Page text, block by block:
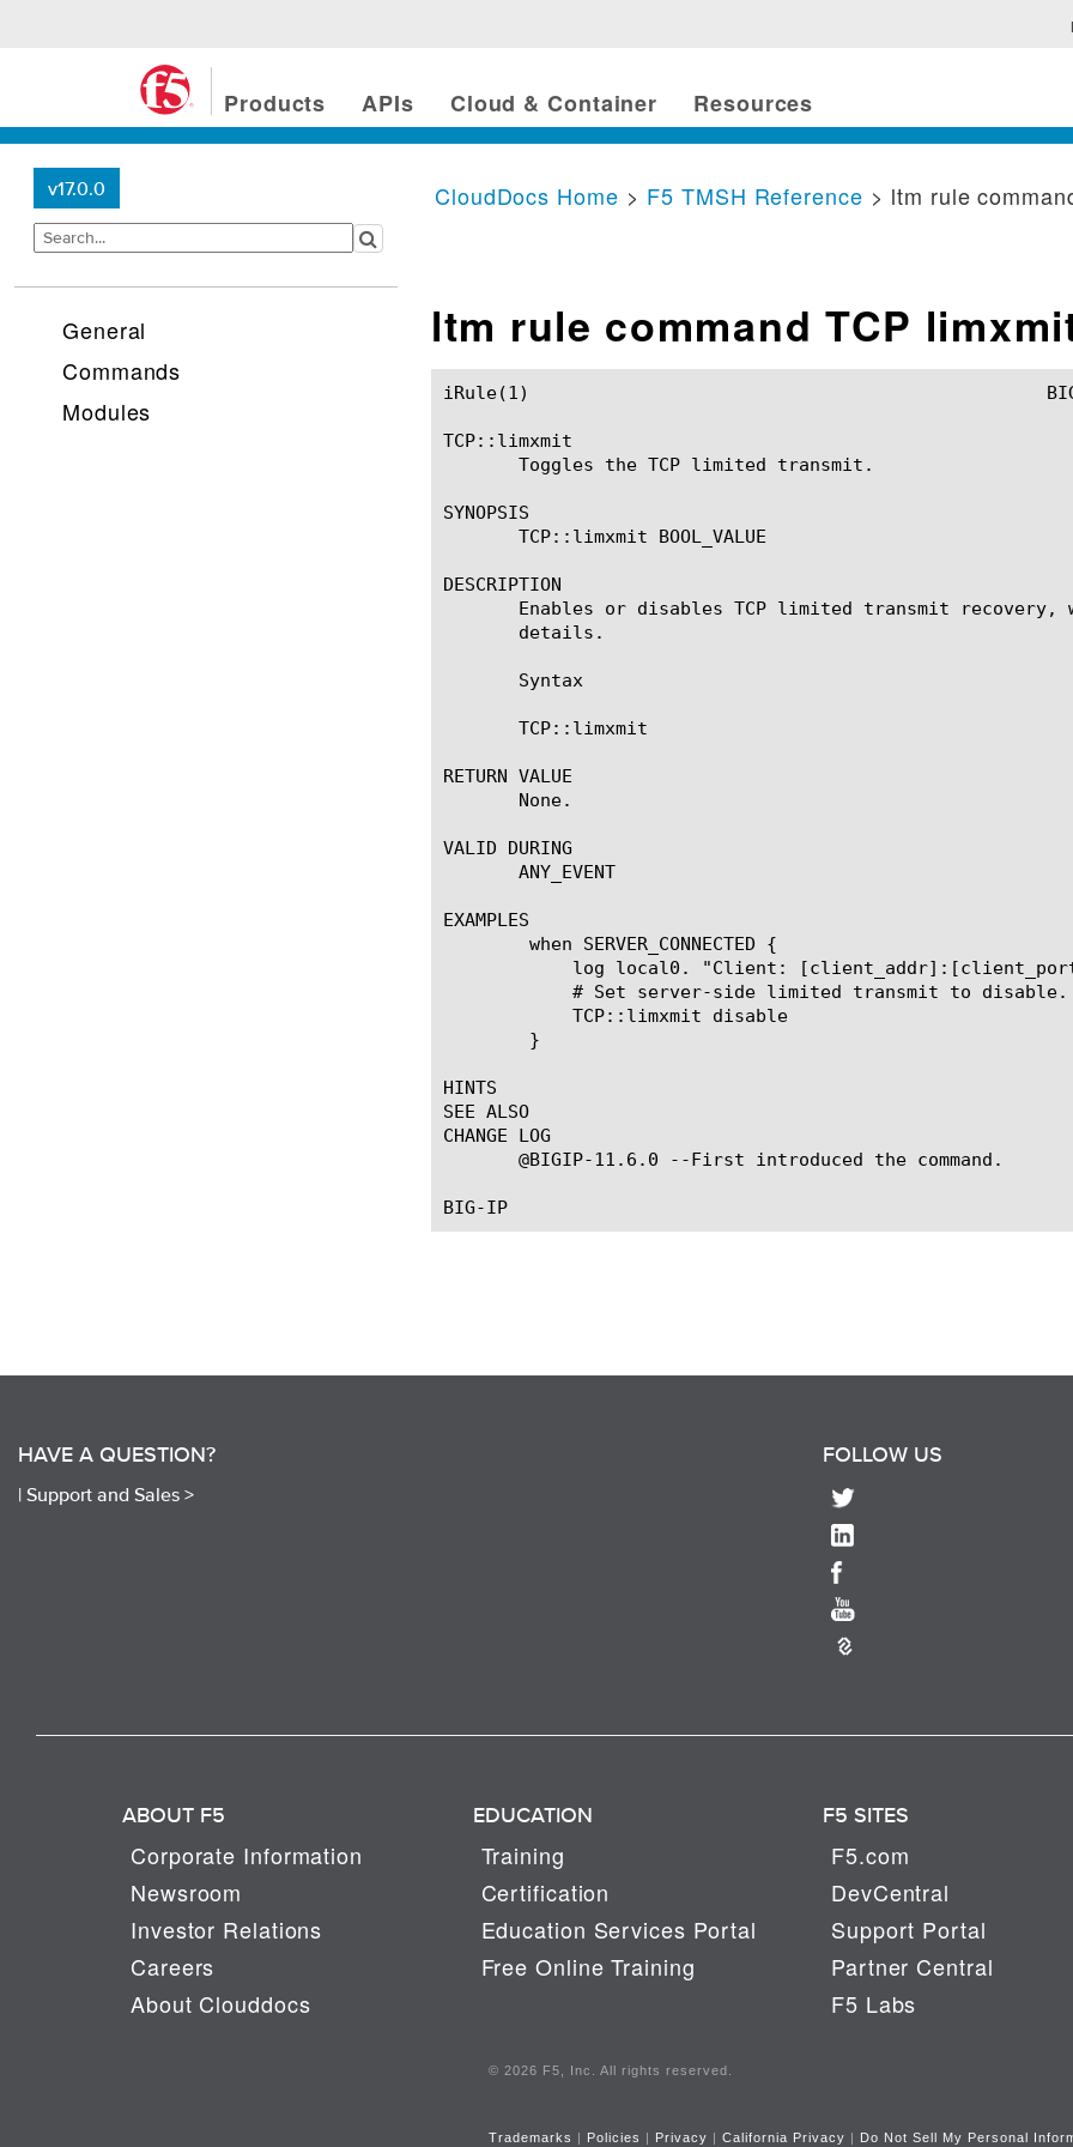
Products APIs Cloud & Container Resources
v17.0.0
General
Commands
Modules
CloudDocs Home > F5 TMSH Reference > ltm rule
ltm rule command TCP
iRule(1)						BIG-IP TMSH Manual						  iRule(1)
TCP::limxmit
       Toggles the TCP limited transmit.
SYNOPSIS
       TCP::limxmit BOOL_VALUE
DESCRIPTION
Enables or disables TCP limited transmit
       details.
       Syntax
       TCP::limxmit
RETURN VALUE
       None.
VALID DURING
       ANY_EVENT
EXAMPLES
HINTS
SEE ALSO
CHANGE LOG
       @BIGIP-11.6.0 --First introduced the command.
HAVE A QUESTION?
| Support and Sales >
FOLLOW US
ABOUT F5
Corporate Information
Newsroom
Investor Relations
Careers
About Clouddocs
EDUCATION
Training
Certification
Education Services Portal
Free Online Training
F5 SITES
F5.com
DevCentral
Support Portal
Partner Central
F5 Labs
© 2026 F5, Inc. All rights reserved.
Trademarks | Policies | Privacy | California Privacy | Do Not Sell My Personal